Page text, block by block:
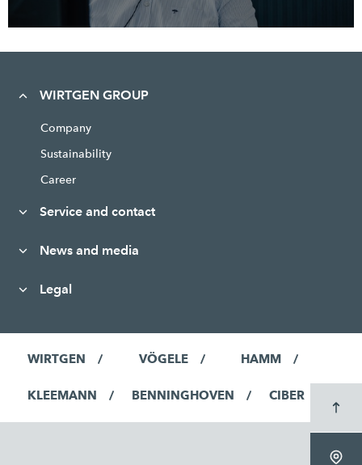
WIRTGEN GROUP
Company
Sustainability
Career
Service and contact
News and media
Legal
WIRTGEN VÖGELE HAMM
KLEEMANN BENNINGHOVEN CIBER